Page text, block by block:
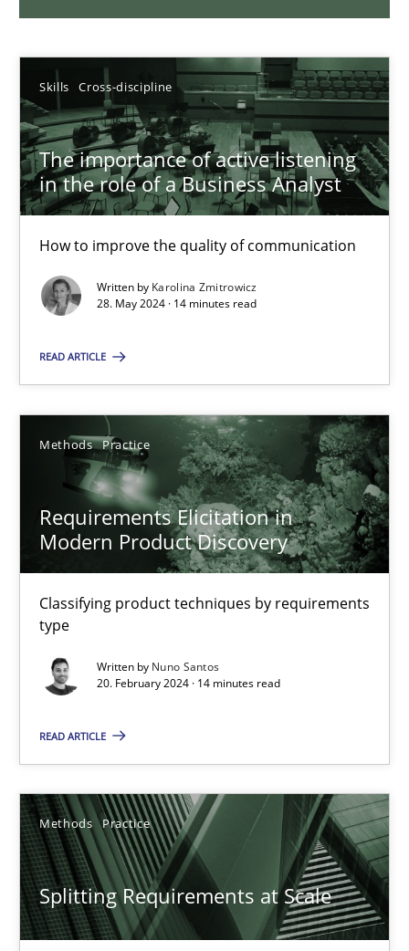
Skills Cross-discipline
The importance of active listening
in the role of a Business Analyst
How to improve the quality of communication
Written by Karolina Zmitrowicz
28. May 2024 · 14 minutes read
READ ARTICLE
Methods Practice
Requirements Elicitation in
Modern Product Discovery
Classifying product techniques by requirements
type
Written by Nuno Santos
20. February 2024 · 14 minutes read
READ ARTICLE
Methods Practice
Splitting Requirements at Scale
Nuno Santos
20.02.2024
14 minutes
Strategies for building manageable requirements hierarchies
Methods Practice
Gareth Rogers
12.09.2023
21 minutes
Conversation with an Artificial Intelligence
What does OpenAI’s ChatGPT say about RE?
Camille Salinesi
17.05.2023